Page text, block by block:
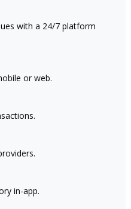
with a 24/7 platform
or web.
in-app.